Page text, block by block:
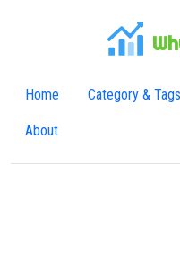
Home Category & Tags
About